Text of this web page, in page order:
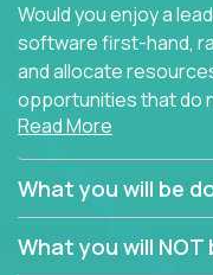
Would you enjoy a
software first-hand,
and allocate
opportunities that do
software
management
opportunities to offer.
using cutting-edge
Read More
What you will be
What you will NOT